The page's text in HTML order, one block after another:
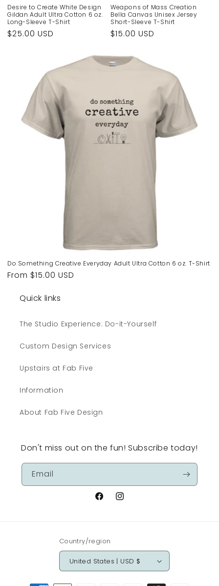
Desire to Create White Design
Gildan Adult Ultra Cotton 6 oz.
Long-Sleeve T-Shirt
Regular
$25.00 USD
Weapons of Mass Creation
Bella Canvas Unisex Jersey
Short-Sleeve T-Shirt
Regular
$15.00 USD
Do Something Creative Everyday Adult Ultra Cotton 6 oz. T-Shirt
Regular
From $15.00 USD
Quick links
The Studio Experience: Do-it-Yourself
Custom Design Services
Upstairs at Fab Five
Information
About Fab Five Design
Don't miss out on the fun! Subscribe today!
Email
FacebookInstagram
Country/region
United States | USD $